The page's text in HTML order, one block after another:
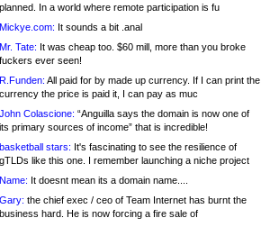
planned. In a world where remote participation is fu
Mickye.com: It sounds a bit .anal
Mr. Tate: It was cheap too. $60 mill, more than you broke
fuckers ever seen!
R.Funden: All paid for by made up currency. If I can print the
currency the price is paid it, I can pay as muc
John Colascione: “Anguilla says the domain is now one of
its primary sources of income” that is incredible!
basketball stars: It's fascinating to see the resilience of
gTLDs like this one. I remember launching a niche project
Name: It doesnt mean its a domain name....
Gary: the chief exec / ceo of Team Internet has burnt the
business hard. He is now forcing a fire sale of